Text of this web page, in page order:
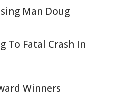
Man Doug
To Fatal Crash In
Winners